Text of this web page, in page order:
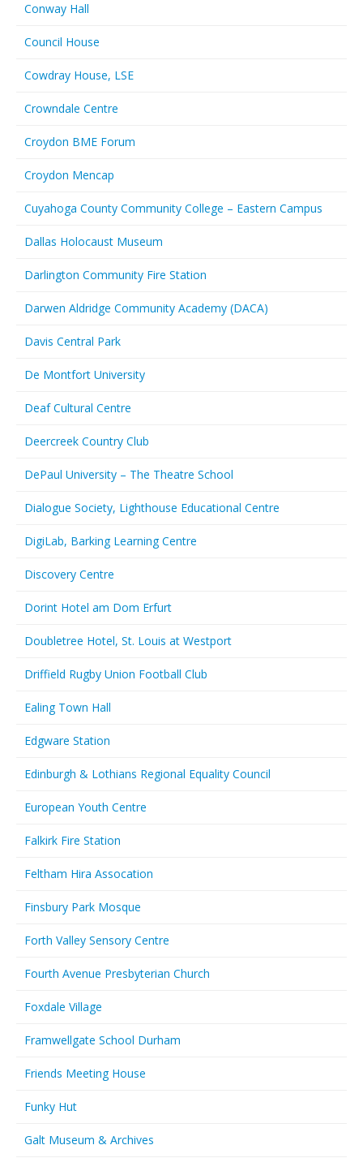
Conway Hall
Council House
Cowdray House, LSE
Crowndale Centre
Croydon BME Forum
Croydon Mencap
Cuyahoga County Community College – Eastern Campus
Dallas Holocaust Museum
Darlington Community Fire Station
Darwen Aldridge Community Academy (DACA)
Davis Central Park
De Montfort University
Deaf Cultural Centre
Deercreek Country Club
DePaul University – The Theatre School
Dialogue Society, Lighthouse Educational Centre
DigiLab, Barking Learning Centre
Discovery Centre
Dorint Hotel am Dom Erfurt
Doubletree Hotel, St. Louis at Westport
Driffield Rugby Union Football Club
Ealing Town Hall
Edgware Station
Edinburgh & Lothians Regional Equality Council
European Youth Centre
Falkirk Fire Station
Feltham Hira Assocation
Finsbury Park Mosque
Forth Valley Sensory Centre
Fourth Avenue Presbyterian Church
Foxdale Village
Framwellgate School Durham
Friends Meeting House
Funky Hut
Galt Museum & Archives